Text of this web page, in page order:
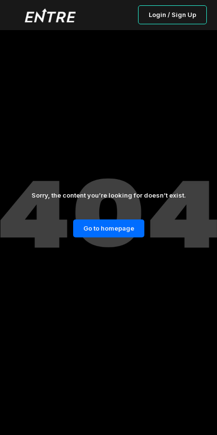
Login / Sign Up
Sorry, the content you’re looking for doesn’t exist.
Go to homepage